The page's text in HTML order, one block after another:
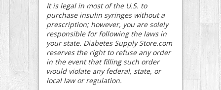
It is legal in most of the U.S. to
purchase insulin syringes without a
prescription; however, you are solely
responsible for following the laws in
your state. Diabetes Supply Store.com
reserves the right to refuse any order
in the event that filling such order
would violate any federal, state, or
local law or regulation.